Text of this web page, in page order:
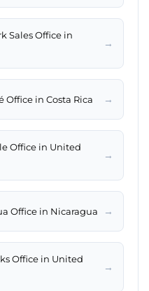
Sales Office in
→
Office in Costa Rica →
Office in United
→
Office in Nicaragua →
Office in United
→